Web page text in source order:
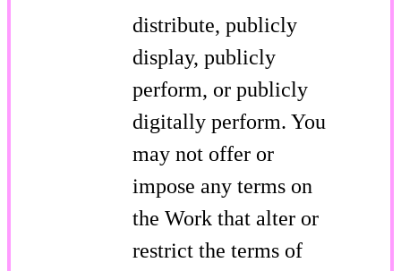
distribute, publicly
display, publicly
perform, or publicly
digitally perform. You
may not offer or
impose any terms on
the Work that alter or
restrict the terms of